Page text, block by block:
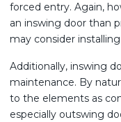
forced entry. Again,
an inswing door than
may consider
Additionally, inswing
maintenance. By
to the elements as
especially outswing